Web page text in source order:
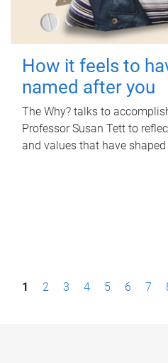
How it feels to
named after you
The Why? talks to
Professor Susan Tett to
and values that have shaped
P1 2 3 4 5 6 7